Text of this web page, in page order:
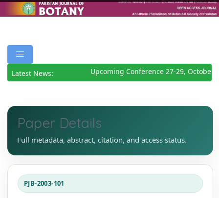
Latest News: Upcoming Conference 27-29, October
Paper Details
Full metadata, abstract, citation, and access status.
PJB-2003-101